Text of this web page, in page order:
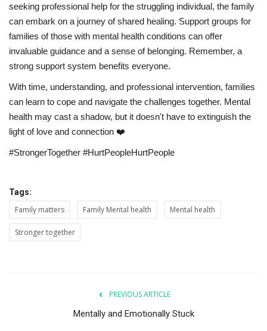
seeking professional help for the struggling individual, the family
can embark on a journey of shared healing. Support groups for
families of those with mental health conditions can offer
invaluable guidance and a sense of belonging. Remember, a
strong support system benefits everyone.
With time, understanding, and professional intervention, families
can learn to cope and navigate the challenges together. Mental
health may cast a shadow, but it doesn't have to extinguish the
light of love and connection ❤️
#StrongerTogether #HurtPeopleHurtPeople
Tags:
Family matters Family Mental health Mental health
Stronger together
PREVIOUS ARTICLE
Mentally and Emotionally Stuck